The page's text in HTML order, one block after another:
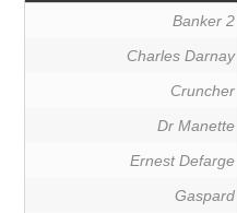
Banker 2
Charles Darnay
Cruncher
Dr Manette
Ernest Defarge
Gaspard